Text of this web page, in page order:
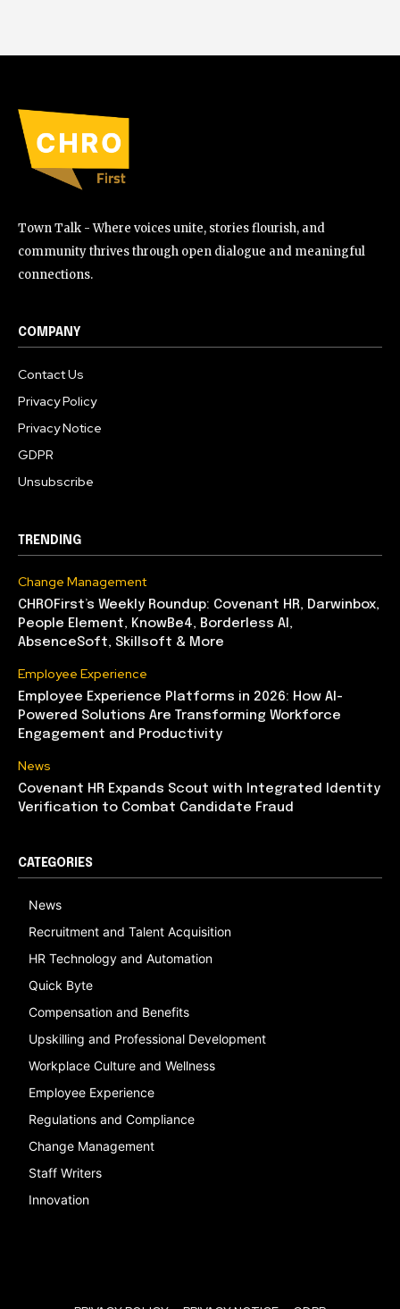
Town Talk - Where voices unite, stories flourish, and
community thrives through open dialogue and meaningful
connections.
COMPANY
Contact Us
Privacy Policy
Privacy Notice
GDPR
Unsubscribe
TRENDING
Change Management
CHROFirst’s Weekly Roundup: Covenant HR, Darwinbox,
People Element, KnowBe4, Borderless AI,
AbsenceSoft, Skillsoft & More
Employee Experience
Employee Experience Platforms in 2026: How AI-
Powered Solutions Are Transforming Workforce
Engagement and Productivity
News
Covenant HR Expands Scout with Integrated Identity
Verification to Combat Candidate Fraud
CATEGORIES
News
Recruitment and Talent Acquisition
HR Technology and Automation
Quick Byte
Compensation and Benefits
Upskilling and Professional Development
Workplace Culture and Wellness
Employee Experience
Regulations and Compliance
Change Management
Staff Writers
Innovation